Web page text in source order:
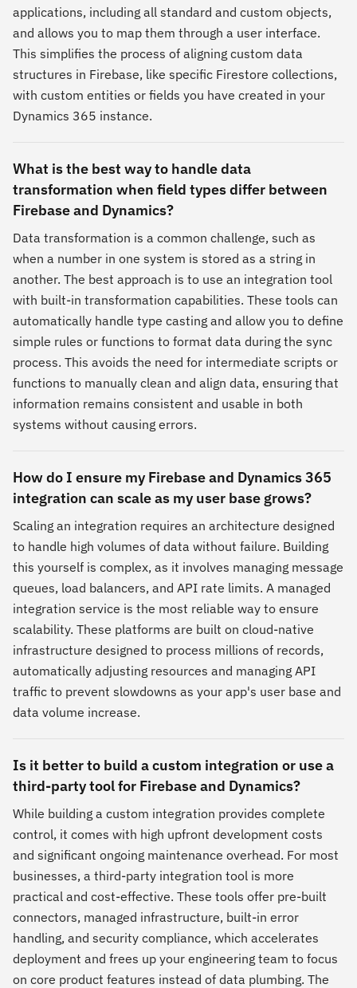
applications, including all standard and custom objects,
and allows you to map them through a user interface.
This simplifies the process of aligning custom data
structures in Firebase, like specific Firestore collections,
with custom entities or fields you have created in your
Dynamics 365 instance.
What is the best way to handle data
transformation when field types differ between
Firebase and Dynamics?
Data transformation is a common challenge, such as
when a number in one system is stored as a string in
another. The best approach is to use an integration tool
with built-in transformation capabilities. These tools can
automatically handle type casting and allow you to define
simple rules or functions to format data during the sync
process. This avoids the need for intermediate scripts or
functions to manually clean and align data, ensuring that
information remains consistent and usable in both
systems without causing errors.
How do I ensure my Firebase and Dynamics 365
integration can scale as my user base grows?
Scaling an integration requires an architecture designed
to handle high volumes of data without failure. Building
this yourself is complex, as it involves managing message
queues, load balancers, and API rate limits. A managed
integration service is the most reliable way to ensure
scalability. These platforms are built on cloud-native
infrastructure designed to process millions of records,
automatically adjusting resources and managing API
traffic to prevent slowdowns as your app's user base and
data volume increase.
Is it better to build a custom integration or use a
third-party tool for Firebase and Dynamics?
While building a custom integration provides complete
control, it comes with high upfront development costs
and significant ongoing maintenance overhead. For most
businesses, a third-party integration tool is more
practical and cost-effective. These tools offer pre-built
connectors, managed infrastructure, built-in error
handling, and security compliance, which accelerates
deployment and frees up your engineering team to focus
on core product features instead of data plumbing. The